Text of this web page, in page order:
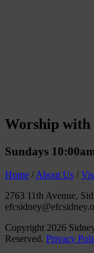
Worship with
Sundays
Home /About Us /
2763 11th Avenue,
Copyright 2026
Reserved. Privacy